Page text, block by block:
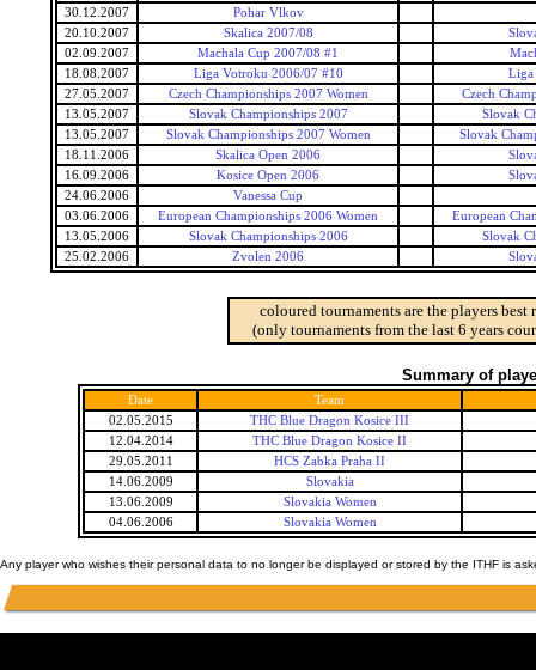
30.12.2007
Pohar Vlkov
20.10.2007
Skalica 2007/08
02.09.2007
Machala Cup 2007/08 #1
18.08.2007
Liga Votroku 2006/07 #10
Liga
27.05.2007
Czech Championships 2007 Women
Czech
13.05.2007
Slovak Championships 2007
Slovak
13.05.2007
Slovak Championships 2007 Women
Slovak
18.11.2006
Skalica Open 2006
16.09.2006
Kosice Open 2006
24.06.2006
Vanessa Cup
03.06.2006
European Championships 2006 Women
European
13.05.2006
Slovak Championships 2006
Slovak
25.02.2006
Zvolen 2006
coloured tournaments are the players
(only tournaments from the last 6 years
Summary of
Date
Team
02.05.2015
THC Blue Dragon Kosice III
12.04.2014
THC Blue Dragon Kosice II
29.05.2011
HCS Zabka Praha II
14.06.2009
Slovakia
13.06.2009
Slovakia Women
04.06.2006
Slovakia Women
Any player who wishes their personal data to no longer be displayed or stored by the ITHF is